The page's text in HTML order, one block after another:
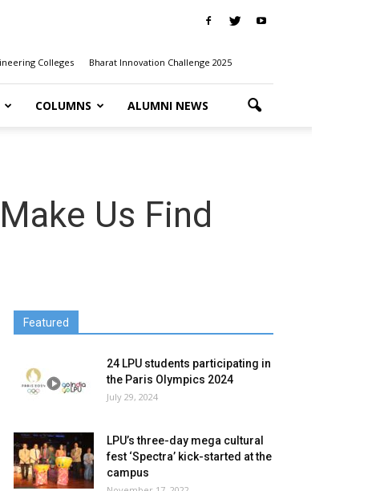
Colleges Bharat Innovation Challenge 2025
COLUMNS ALUMNI NEWS
Us Find
Featured
24 LPU students participating in
the Paris Olympics 2024
July 29, 2024
LPU’s three-day mega cultural
fest ‘Spectra’ kick-started at the
campus